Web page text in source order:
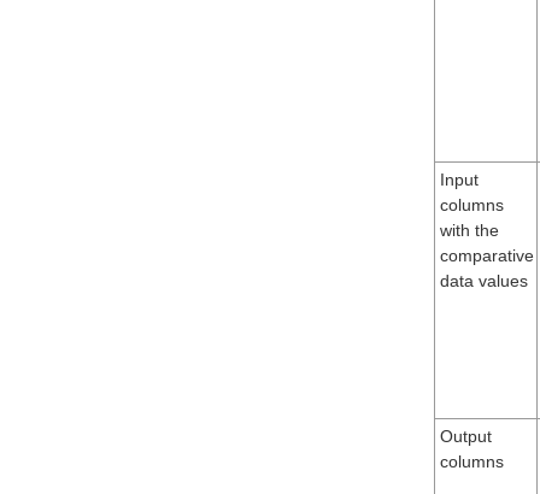
Input
columns
with the
comparative
data values
Output
columns